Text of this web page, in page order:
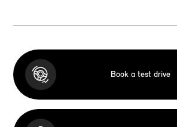
Book a test drive